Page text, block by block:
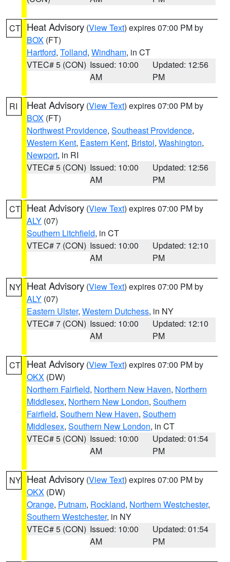
CT Heat Advisory (View Text) expires 07:00 PM by
BOX (FT)
Hartford, Tolland, Windham, in CT
VTEC# 5 (CON) Issued: 10:00
AM
Updated: 12:56
PM
RI Heat Advisory (View Text) expires 07:00 PM by
BOX (FT)
Northwest Providence, Southeast Providence,
Western Kent, Eastern Kent, Bristol, Washington,
Newport, in RI
VTEC# 5 (CON) Issued: 10:00
AM
Updated: 12:56
PM
CT Heat Advisory (View Text) expires 07:00 PM by
ALY (07)
Southern Litchfield, in CT
VTEC# 7 (CON) Issued: 10:00
AM
Updated: 12:10
PM
NY Heat Advisory (View Text) expires 07:00 PM by
ALY (07)
Eastern Ulster, Western Dutchess, in NY
VTEC# 7 (CON) Issued: 10:00
AM
Updated: 12:10
PM
CT Heat Advisory (View Text) expires 07:00 PM by
OKX (DW)
Northern Fairfield, Northern New Haven, Northern
Middlesex, Northern New London, Southern
Fairfield, Southern New Haven, Southern
Middlesex, Southern New London, in CT
VTEC# 5 (CON) Issued: 10:00
AM
Updated: 01:54
PM
NY Heat Advisory (View Text) expires 07:00 PM by
OKX (DW)
Orange, Putnam, Rockland, Northern Westchester,
Southern Westchester, in NY
VTEC# 5 (CON) Issued: 10:00
AM
Updated: 01:54
PM